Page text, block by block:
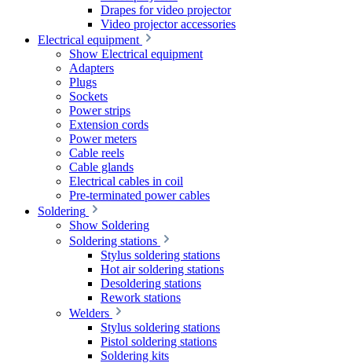
Drapes for video projector
Video projector accessories
Electrical equipment
Show Electrical equipment
Adapters
Plugs
Sockets
Power strips
Extension cords
Power meters
Cable reels
Cable glands
Electrical cables in coil
Pre-terminated power cables
Soldering
Show Soldering
Soldering stations
Stylus soldering stations
Hot air soldering stations
Desoldering stations
Rework stations
Welders
Stylus soldering stations
Pistol soldering stations
Soldering kits